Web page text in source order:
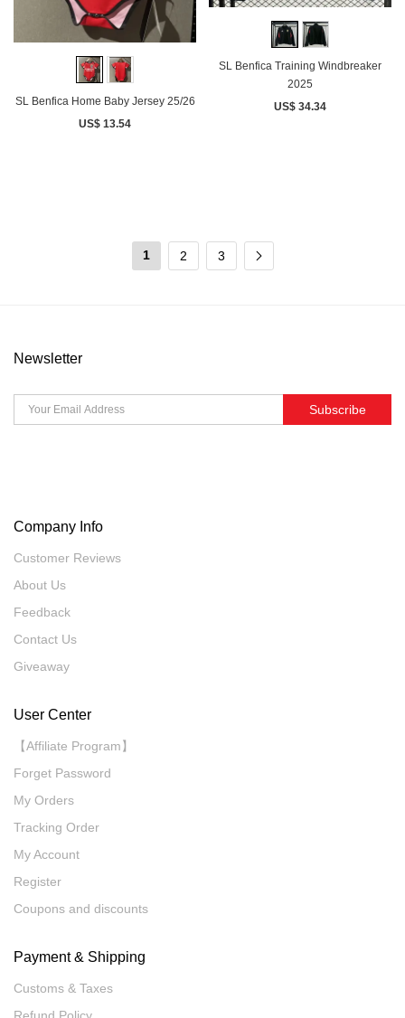
SL Benfica Home Baby Jersey 25/26
US$ 13.54
SL Benfica Training Windbreaker
2025
US$ 34.34
1 2 3
Newsletter
Subscribe
Company Info
Customer Reviews
About Us
Feedback
Contact Us
Giveaway
User Center
【Affiliate Program】
Forget Password
My Orders
Tracking Order
My Account
Register
Coupons and discounts
Payment & Shipping
Customs & Taxes